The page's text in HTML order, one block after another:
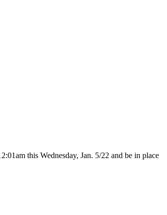
this Wednesday, Jan. 5/22 and be in place